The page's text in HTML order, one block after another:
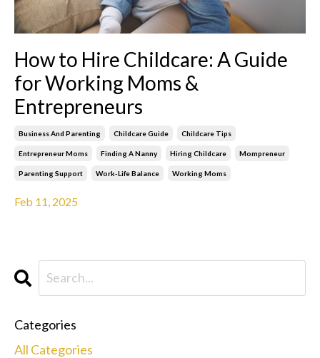
How to Hire Childcare: A Guide
for Working Moms &
Entrepreneurs
Business And Parenting Childcare Guide Childcare Tips
Entrepreneur Moms Finding A Nanny Hiring Childcare Mompreneur
Parenting Support Work-Life Balance Working Moms
Feb 11, 2025
Categories
All Categories